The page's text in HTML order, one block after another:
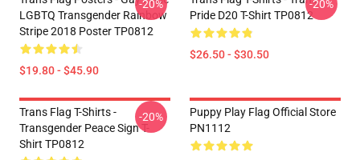
LGBTQ Transgender Rainbow
Stripe 2018 Poster TP0812
$19.80 - $45.90
-20%
Pride D20 T-Shirt TP0812
$26.50 - $30.50
-20%
Trans Flag T-Shirts -
Transgender Peace Sign T-
Shirt TP0812
-20%
Puppy Play Flag Official Store
PN1112